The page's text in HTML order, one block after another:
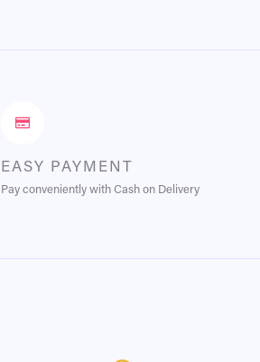
EASY PAYMENT
Pay conveniently with Cash on Delivery